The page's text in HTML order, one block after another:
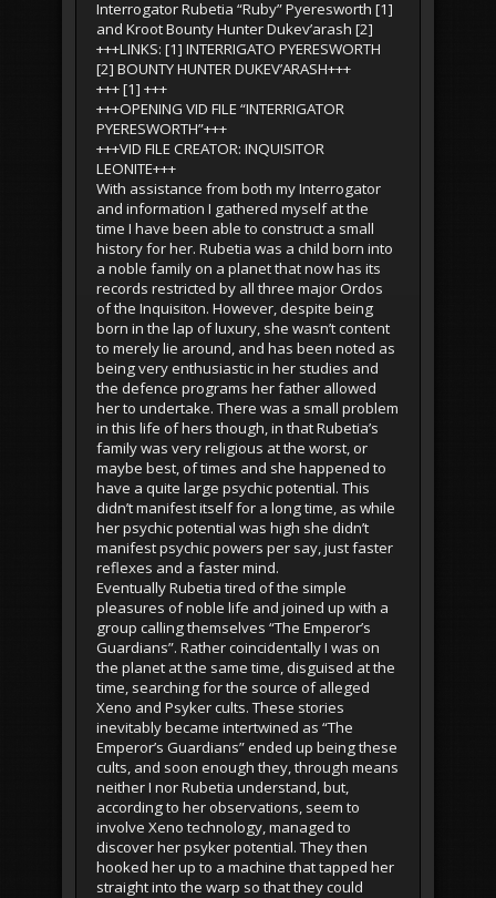
Interrogator Rubetia “Ruby” Pyeresworth [1]
and Kroot Bounty Hunter Dukev’arash [2]
+++LINKS: [1] INTERRIGATO PYERESWORTH
[2] BOUNTY HUNTER DUKEV’ARASH+++
+++ [1] +++
+++OPENING VID FILE “INTERRIGATOR
PYERESWORTH”+++
+++VID FILE CREATOR: INQUISITOR
LEONITE+++
With assistance from both my Interrogator
and information I gathered myself at the
time I have been able to construct a small
history for her. Rubetia was a child born into
a noble family on a planet that now has its
records restricted by all three major Ordos
of the Inquisiton. However, despite being
born in the lap of luxury, she wasn’t content
to merely lie around, and has been noted as
being very enthusiastic in her studies and
the defence programs her father allowed
her to undertake. There was a small problem
in this life of hers though, in that Rubetia’s
family was very religious at the worst, or
maybe best, of times and she happened to
have a quite large psychic potential. This
didn’t manifest itself for a long time, as while
her psychic potential was high she didn’t
manifest psychic powers per say, just faster
reflexes and a faster mind.
Eventually Rubetia tired of the simple
pleasures of noble life and joined up with a
group calling themselves “The Emperor’s
Guardians”. Rather coincidentally I was on
the planet at the same time, disguised at the
time, searching for the source of alleged
Xeno and Psyker cults. These stories
inevitably became intertwined as “The
Emperor’s Guardians” ended up being these
cults, and soon enough they, through means
neither I nor Rubetia understand, but,
according to her observations, seem to
involve Xeno technology, managed to
discover her psyker potential. They then
hooked her up to a machine that tapped her
straight into the warp so that they could